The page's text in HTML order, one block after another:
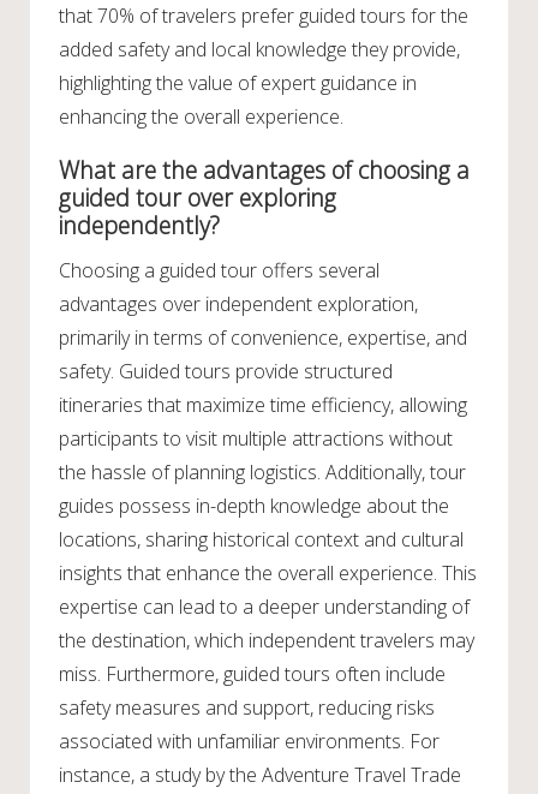
that 70% of travelers prefer guided tours for the
added safety and local knowledge they provide,
highlighting the value of expert guidance in
enhancing the overall experience.
What are the advantages of choosing a
guided tour over exploring
independently?
Choosing a guided tour offers several
advantages over independent exploration,
primarily in terms of convenience, expertise, and
safety. Guided tours provide structured
itineraries that maximize time efficiency, allowing
participants to visit multiple attractions without
the hassle of planning logistics. Additionally, tour
guides possess in-depth knowledge about the
locations, sharing historical context and cultural
insights that enhance the overall experience. This
expertise can lead to a deeper understanding of
the destination, which independent travelers may
miss. Furthermore, guided tours often include
safety measures and support, reducing risks
associated with unfamiliar environments. For
instance, a study by the Adventure Travel Trade